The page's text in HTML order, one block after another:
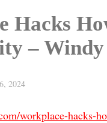
Hacks
–
2024
workplace-hacks-